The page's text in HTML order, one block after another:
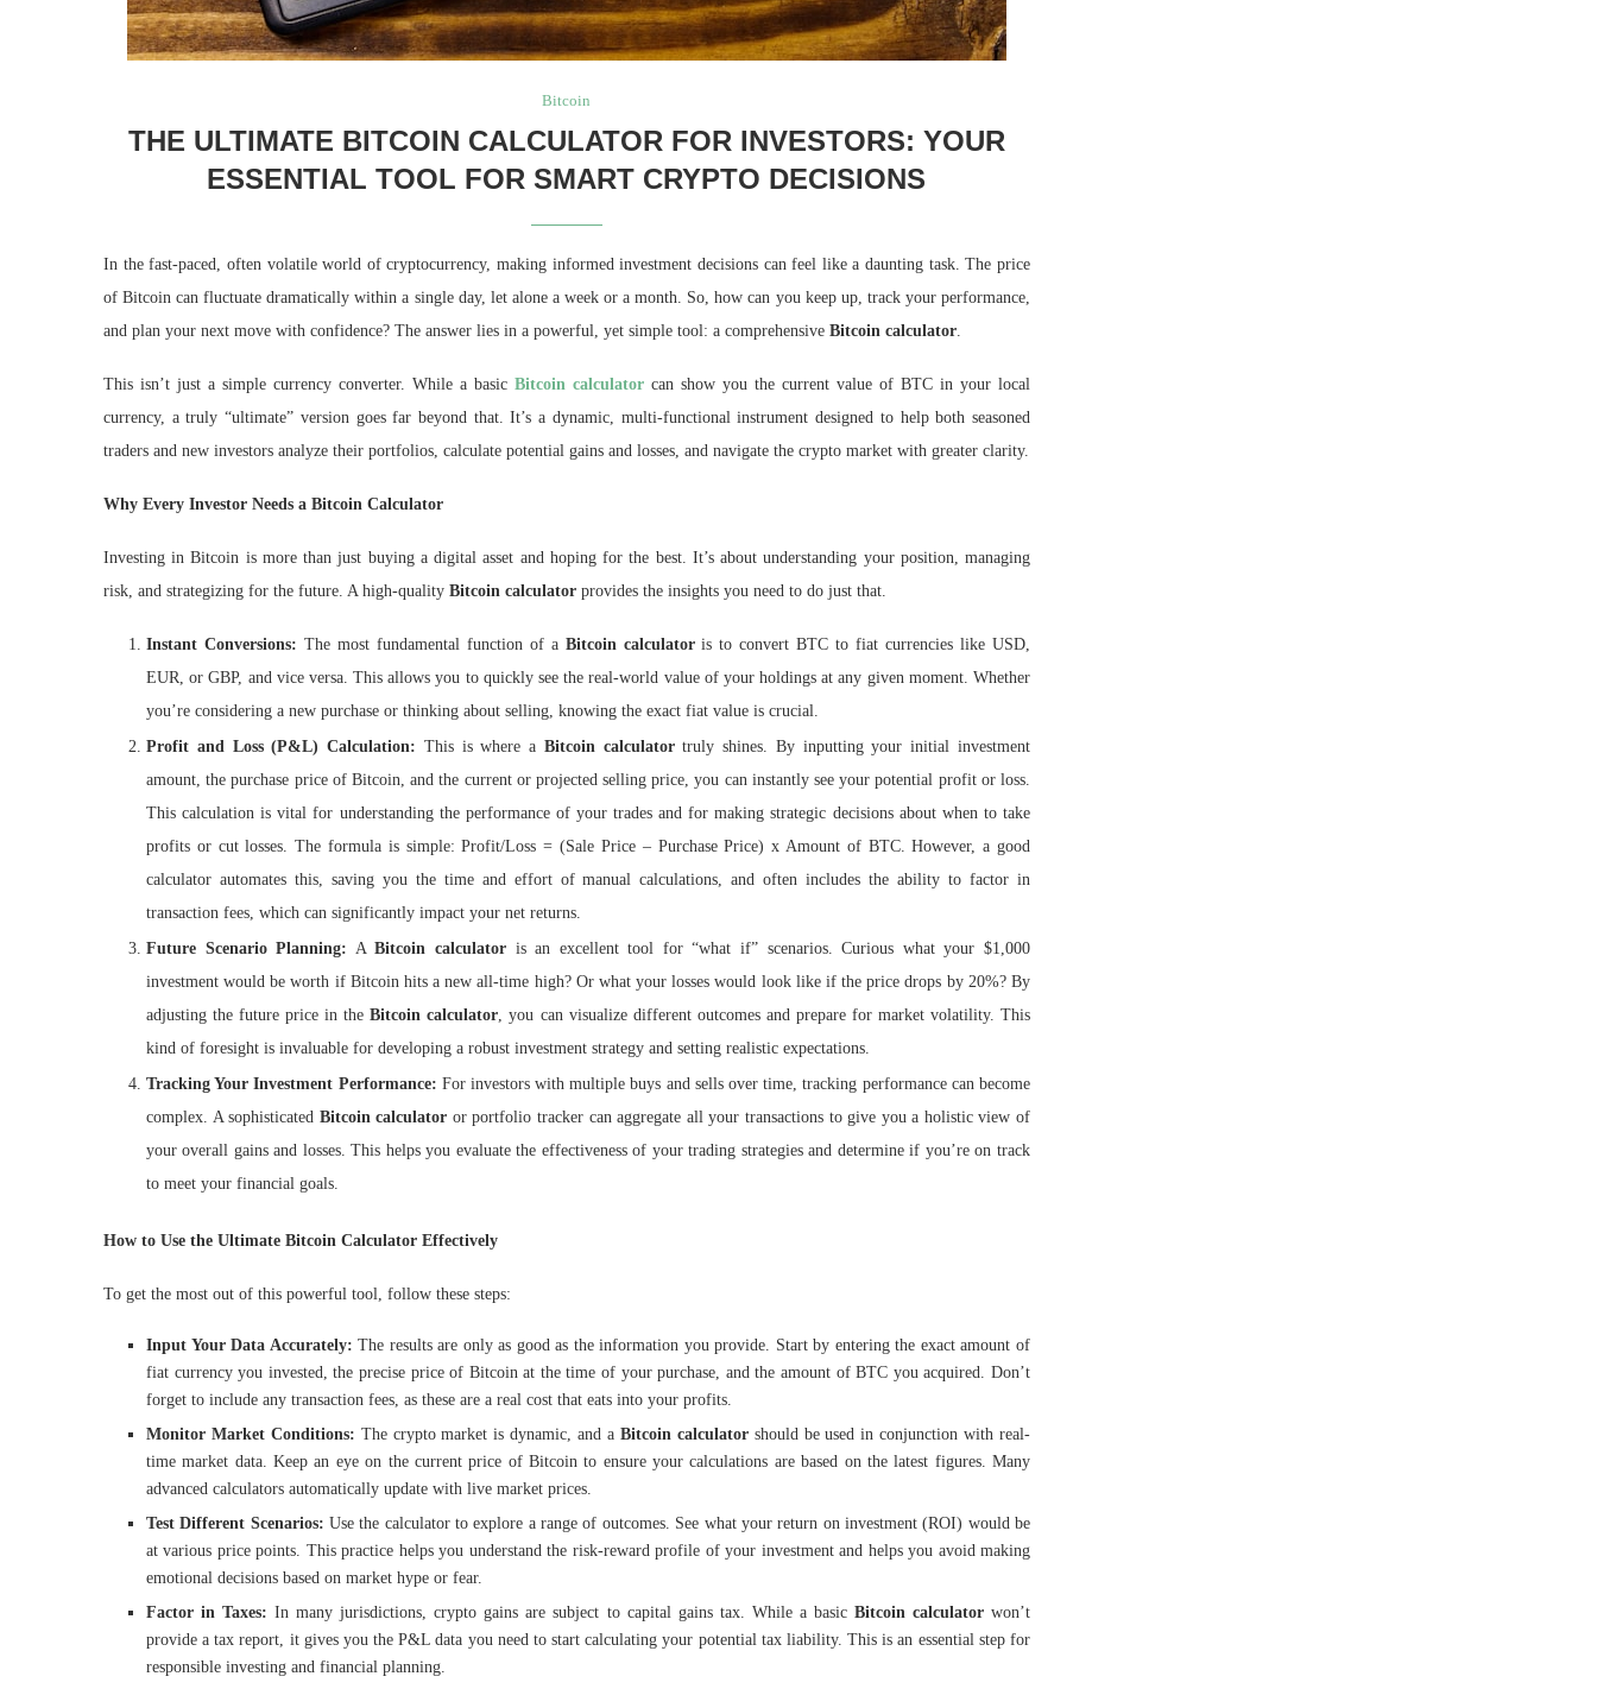
Bitcoin
THE ULTIMATE BITCOIN CALCULATOR FOR INVESTORS: YOUR
ESSENTIAL TOOL FOR SMART CRYPTO DECISIONS
In the fast-paced, often volatile world of cryptocurrency, making informed investment decisions can feel like a daunting task. The price
of Bitcoin can fluctuate dramatically within a single day, let alone a week or a month. So, how can you keep up, track your performance,
and plan your next move with confidence? The answer lies in a powerful, yet simple tool: a comprehensive Bitcoin calculator.
This isn’t just a simple currency converter. While a basic Bitcoin calculator can show you the current value of BTC in your local
currency, a truly “ultimate” version goes far beyond that. It’s a dynamic, multi-functional instrument designed to help both seasoned
traders and new investors analyze their portfolios, calculate potential gains and losses, and navigate the crypto market with greater clarity.
Why Every Investor Needs a Bitcoin Calculator
Investing in Bitcoin is more than just buying a digital asset and hoping for the best. It’s about understanding your position, managing
risk, and strategizing for the future. A high-quality Bitcoin calculator provides the insights you need to do just that.
Instant Conversions: The most fundamental function of a Bitcoin calculatoris to convert BTC to fiat currencies like USD,
EUR, or GBP, and vice versa. This allows you to quickly see the real-world value of your holdings at any given moment. Whether
you’re considering a new purchase or thinking about selling, knowing the exact fiat value is crucial.
Profit and Loss (P&L) Calculation: This is where a Bitcoin calculatortruly shines. By inputting your initial investment
amount, the purchase price of Bitcoin, and the current or projected selling price, you can instantly see your potential profit or loss.
This calculation is vital for understanding the performance of your trades and for making strategic decisions about when to take
profits or cut losses. The formula is simple: Profit/Loss = (Sale Price – Purchase Price) x Amount of BTC. However, a good
calculator automates this, saving you the time and effort of manual calculations, and often includes the ability to factor in
transaction fees, which can significantly impact your net returns.
Future Scenario Planning: ABitcoin calculatoris an excellent tool for “what if” scenarios. Curious what your $1,000
investment would be worth if Bitcoin hits a new all-time high? Or what your losses would look like if the price drops by 20%? By
adjusting the future price in theBitcoin calculator, you can visualize different outcomes and prepare for market volatility. This
kind of foresight is invaluable for developing a robust investment strategy and setting realistic expectations.
Tracking Your Investment Performance: For investors with multiple buys and sells over time, tracking performance can become
complex. A sophisticated Bitcoin calculator or portfolio tracker can aggregate all your transactions to give you a holistic view of
your overall gains and losses. This helps you evaluate the effectiveness of your trading strategies and determine if you’re on track
to meet your financial goals.
How to Use the Ultimate Bitcoin Calculator Effectively
To get the most out of this powerful tool, follow these steps:
Input Your Data Accurately: The results are only as good as the information you provide. Start by entering the exact amount of
fiat currency you invested, the precise price of Bitcoin at the time of your purchase, and the amount of BTC you acquired. Don’t
forget to include any transaction fees, as these are a real cost that eats into your profits.
Monitor Market Conditions: The crypto market is dynamic, and a Bitcoin calculatorshould be used in conjunction with real-
time market data. Keep an eye on the current price of Bitcoin to ensure your calculations are based on the latest figures. Many
advanced calculators automatically update with live market prices.
Test Different Scenarios: Use the calculator to explore a range of outcomes. See what your return on investment (ROI) would be
at various price points. This practice helps you understand the risk-reward profile of your investment and helps you avoid making
emotional decisions based on market hype or fear.
Factor in Taxes: In many jurisdictions, crypto gains are subject to capital gains tax. While a basic Bitcoin calculatorwon’t
provide a tax report, it gives you the P&L data you need to start calculating your potential tax liability. This is an essential step for
responsible investing and financial planning.